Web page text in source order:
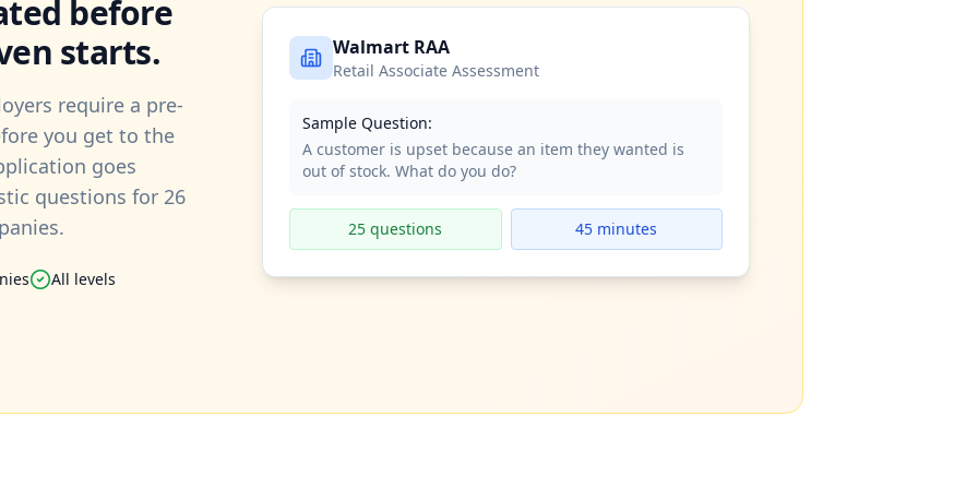
before
starts.
require a pre-
you get to the
goes
questions for 26
All levels
Walmart RAA
Retail Associate Assessment
Sample Question:
A customer is upset because an item they wanted is
out of stock. What do you do?
25 questions 45 minutes